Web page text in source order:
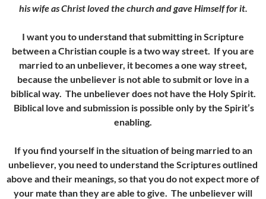
his wife as Christ loved the church and gave Himself for it.
I want you to understand that submitting in Scripture
between a Christian couple is a two way street. If you are
married to an unbeliever, it becomes a one way street,
because the unbeliever is not able to submit or love in a
biblical way. The unbeliever does not have the Holy Spirit.
Biblical love and submission is possible only by the Spirit’s
enabling.
If you find yourself in the situation of being married to an
unbeliever, you need to understand the Scriptures outlined
above and their meanings, so that you do not expect more of
your mate than they are able to give. The unbeliever will